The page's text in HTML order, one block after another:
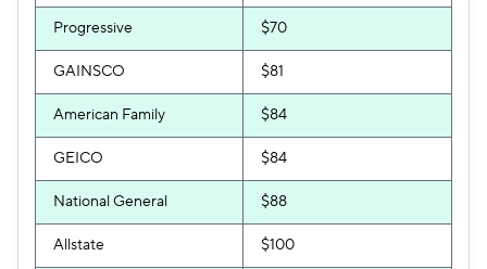
Progressive $70
GAINSCO $81
American Family $84
GEICO $84
National General $88
Allstate $100